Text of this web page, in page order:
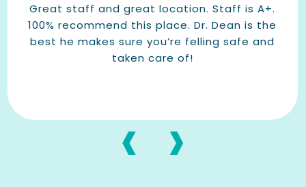
Great staff and great location. Staff is A+.
100% recommend this place. Dr. Dean is the
best he makes sure you’re felling safe and
taken care of!
‹ ›